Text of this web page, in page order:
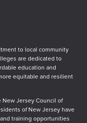
to local community
are dedicated to
education and
equitable and resilient
New Jersey Council of
of New Jersey have
training opportunities